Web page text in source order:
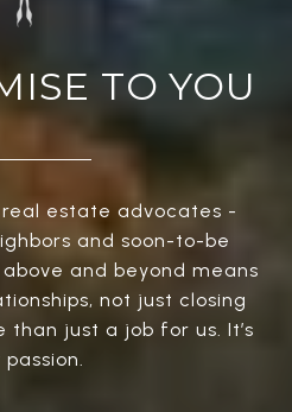
TO YOU
real estate advocates -
and soon-to-be
and beyond means
not just closing
than just a job for us. It’s